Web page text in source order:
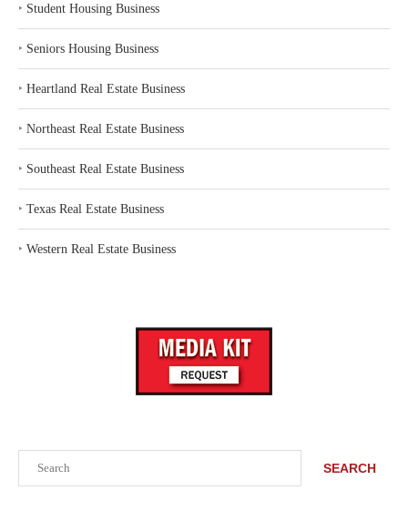
SEARCH
‣ Student Housing Business
‣ Seniors Housing Business
‣ Heartland Real Estate Business
‣ Northeast Real Estate Business
‣ Southeast Real Estate Business
‣ Texas Real Estate Business
‣ Western Real Estate Business